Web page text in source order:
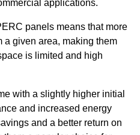
applications.
panels means that more
a given area, making them
is limited and high
with a slightly higher initial
and increased energy
and a better return on